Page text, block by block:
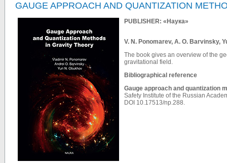
GAUGE APPROACH AND QUANTIZATION
PUBLISHER: «Наука»
V. N. Ponomarev, A. O. Barvinsky,
The book gives an overview of the
gravitational field.
Bibliographical reference
Gauge approach and quantization
Safety Institute of the Russian
DOI 10.17513/np.288.